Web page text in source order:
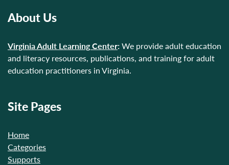
About Us
Virginia Adult Learning Center: We provide adult education
and literacy resources, publications, and training for adult
education practitioners in Virginia.
Site Pages
Home
Categories
Supports